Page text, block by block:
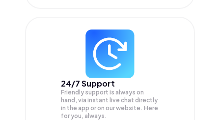
24/7 Support
Friendly support is always on
hand, via instant live chat directly
in the app or on our website. Here
for you, always.